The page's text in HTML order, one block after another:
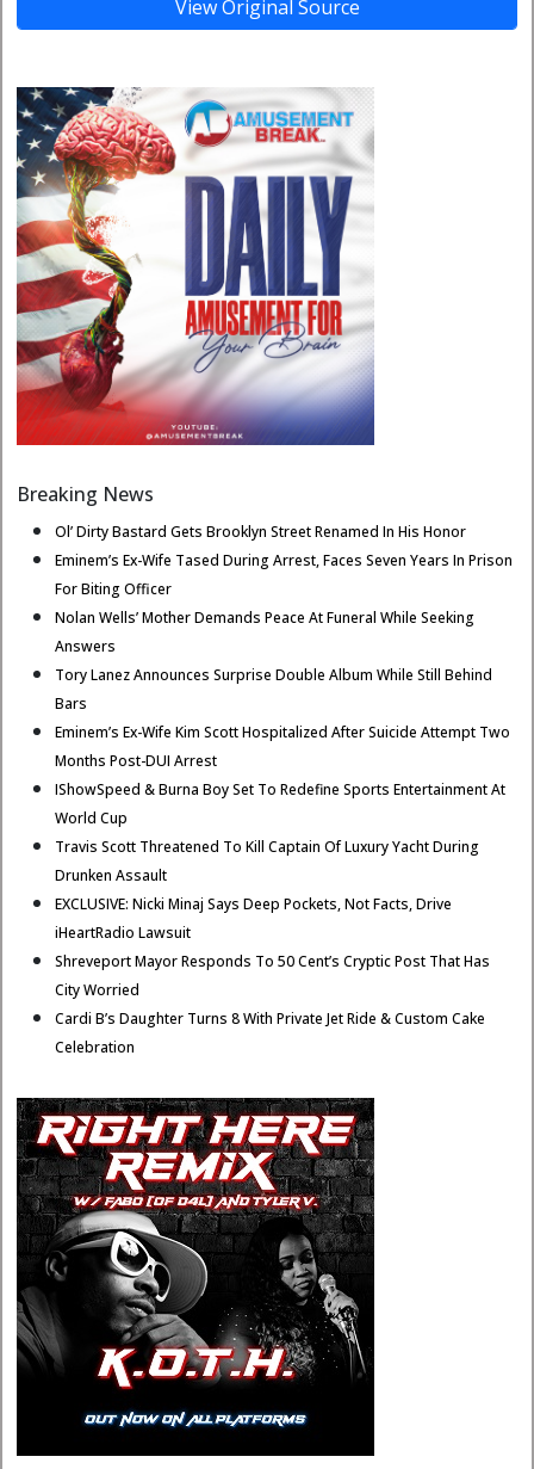
View Original Source
Breaking News
Ol’ Dirty Bastard Gets Brooklyn Street Renamed In His Honor
Eminem’s Ex-Wife Tased During Arrest, Faces Seven Years In Prison
For Biting Officer
Nolan Wells’ Mother Demands Peace At Funeral While Seeking
Answers
Tory Lanez Announces Surprise Double Album While Still Behind
Bars
Eminem’s Ex-Wife Kim Scott Hospitalized After Suicide Attempt Two
Months Post-DUI Arrest
IShowSpeed & Burna Boy Set To Redefine Sports Entertainment At
World Cup
Travis Scott Threatened To Kill Captain Of Luxury Yacht During
Drunken Assault
EXCLUSIVE: Nicki Minaj Says Deep Pockets, Not Facts, Drive
iHeartRadio Lawsuit
Shreveport Mayor Responds To 50 Cent’s Cryptic Post That Has
City Worried
Cardi B’s Daughter Turns 8 With Private Jet Ride & Custom Cake
Celebration